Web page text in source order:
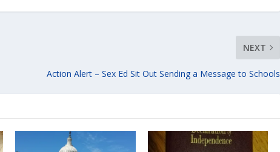
NEXT
Action Alert – Sex Ed Sit Out Sending a Message to Schools